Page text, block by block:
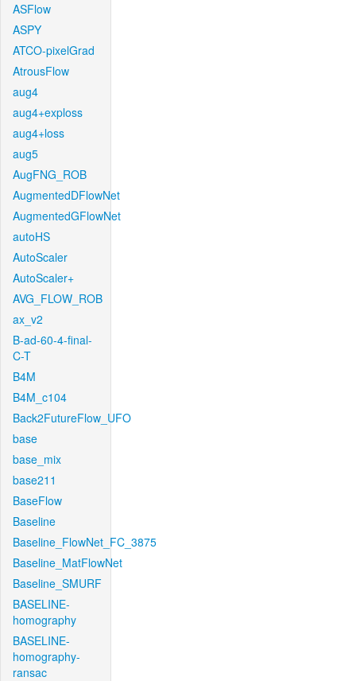
ASFlow
ASPY
ATCO-pixelGrad
AtrousFlow
aug4
aug4+exploss
aug4+loss
aug5
AugFNG_ROB
AugmentedDFlowNet
AugmentedGFlowNet
autoHS
AutoScaler
AutoScaler+
AVG_FLOW_ROB
ax_v2
B-ad-60-4-final-
C-T
B4M
B4M_c104
Back2FutureFlow_UFO
base
base_mix
base211
BaseFlow
Baseline
Baseline_FlowNet_FC_3875
Baseline_MatFlowNet
Baseline_SMURF
BASELINE-
homography
BASELINE-
homography-
ransac